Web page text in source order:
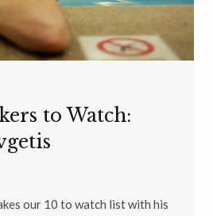
to Watch:
our 10 to watch list with his